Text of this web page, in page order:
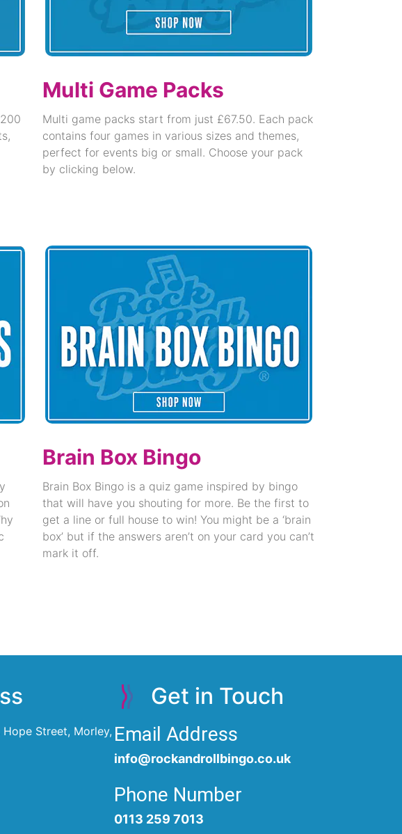
Multi Game Packs
Multi game packs start from just £67.50. Each pack
contains four games in various sizes and themes,
perfect for events big or small. Choose your pack
by clicking below.
Brain Box Bingo
Brain Box Bingo is a quiz game inspired by bingo
that will have you shouting for more. Be the first to
get a line or full house to win! You might be a ‘brain
box’ but if the answers aren’t on your card you can’t
mark it off.
Street, Morley,
Get in Touch
Email Address
info@rockandrollbingo.co.uk
Phone Number
0113 259 7013